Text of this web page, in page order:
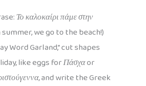
Το καλοκαίρι πάμε στην
we go to the beach!)
Word Garland,” cut shapes
like eggs forΠάσχαor
, and write the Greek